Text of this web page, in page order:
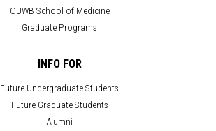
OUWB School of Medicine
Graduate Programs
INFO FOR
Future Undergraduate Students
Future Graduate Students
Alumni